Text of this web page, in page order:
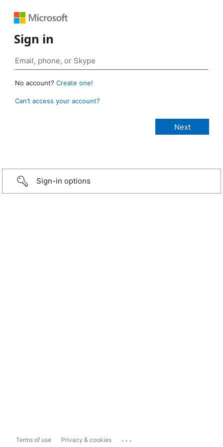
Sign in
No account? Create one!
Can’t access your account?
Sign-in options
Terms of use Privacy & cookies ...